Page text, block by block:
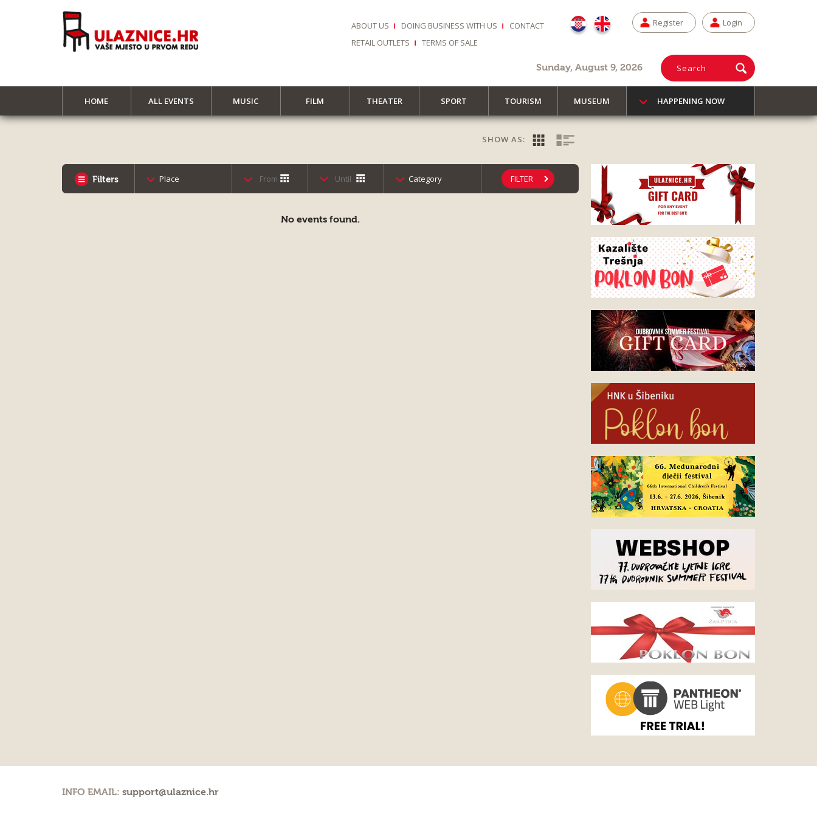
ABOUT US DOING BUSINESS WITH US
CONTACT
RETAIL OUTLETS
TERMS OF SALE
Register Login
Sunday, August 9, 2026 Search
HOME ALL EVENTS MUSIC FILM THEATER SPORT TOURISM MUSEUM HAPPENING NOW
SHOW AS:
Filters Place Category FILTER
No events found.
INFO EMAIL: support@ulaznice.hr